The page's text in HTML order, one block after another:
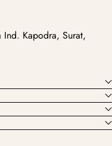
Ind. Kapodra, Surat,